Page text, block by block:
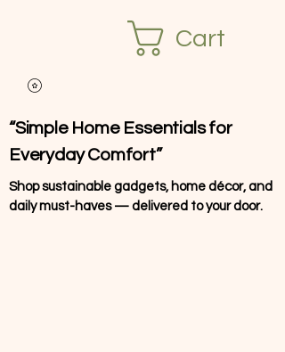
Shop sustainable gadgets, home décor, and
daily must-haves — delivered to your door.
“Simple Home Essentials for
Everyday Comfort”
Cart